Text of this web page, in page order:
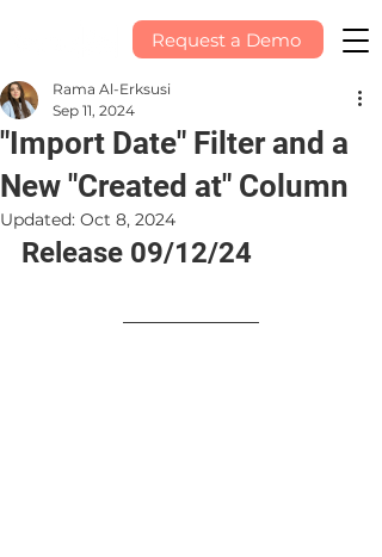
Request a Demo
"Import Date" Filter and a
New "Created at" Column
Rama Al-Erksusi
Sep 11, 2024
Updated: Oct 8, 2024
Release 09/12/24